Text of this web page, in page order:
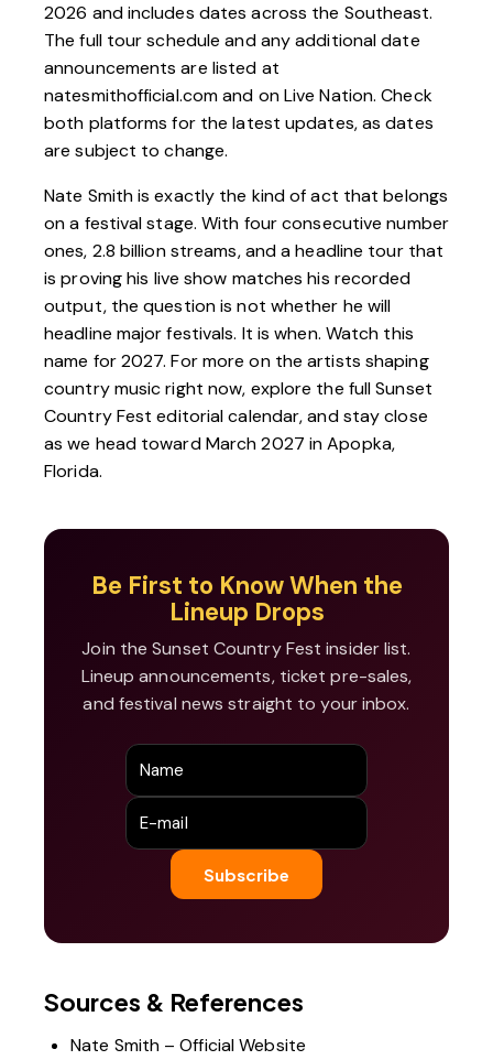
2026 and includes dates across the Southeast.
The full tour schedule and any additional date
announcements are listed at
natesmithofficial.com and on Live Nation. Check
both platforms for the latest updates, as dates
are subject to change.
Nate Smith is exactly the kind of act that belongs
on a festival stage. With four consecutive number
ones, 2.8 billion streams, and a headline tour that
is proving his live show matches his recorded
output, the question is not whether he will
headline major festivals. It is when. Watch this
name for 2027. For more on the artists shaping
country music right now, explore the fullSunset
Country Fest editorial calendar, and stay close
as we head toward March 2027 in Apopka,
Florida.
Be First to Know When the
Lineup Drops
Join the Sunset Country Fest insider list.
Lineup announcements, ticket pre-sales,
and festival news straight to your inbox.
Sources & References
Nate Smith – Official Website